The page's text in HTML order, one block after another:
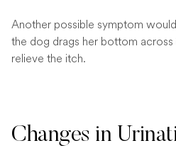
Another possible symptom
the dog drags her bottom
relieve the itch.
Changes in